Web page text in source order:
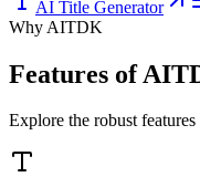
AI Title Generator
Why AITDK
Features of
Explore the robust